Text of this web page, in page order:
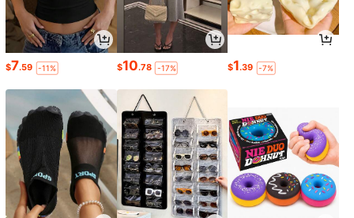
$7.59 -11% $10.78 -17% $1.39 -7%